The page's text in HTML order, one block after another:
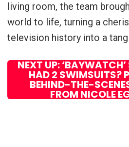
living room, the team
world to life, turning a
television history into a
NEXT UP:
HAD 2 SWIMSUITS?
BEHIND-THE-
FROM NICOLE